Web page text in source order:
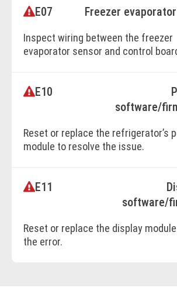
E07 Freezer
Inspect wiring between the freezer
evaporator sensor and control
E10
software/
Reset or replace the refrigerator’s
module to resolve the issue.
BOOK ONLINE
E11
software/
Reset or replace the display
the error.